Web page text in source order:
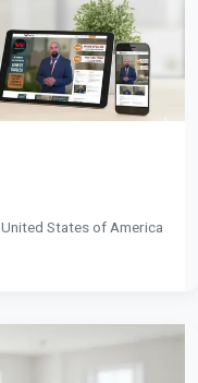
United States of America